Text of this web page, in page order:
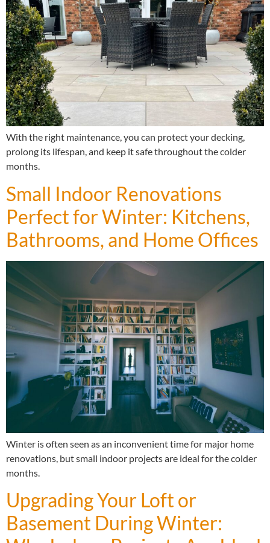
With the right maintenance, you can protect your decking,
prolong its lifespan, and keep it safe throughout the colder
months.
Small Indoor Renovations
Perfect for Winter: Kitchens,
Bathrooms, and Home Offices
Winter is often seen as an inconvenient time for major home
renovations, but small indoor projects are ideal for the colder
months.
Upgrading Your Loft or
Basement During Winter: